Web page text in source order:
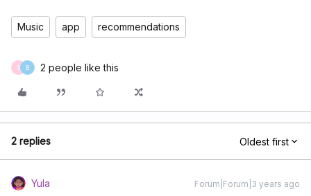
Music app recommendations
S B 2 people like this
2 replies Oldest first
Yula Forum|Forum|3 years ago